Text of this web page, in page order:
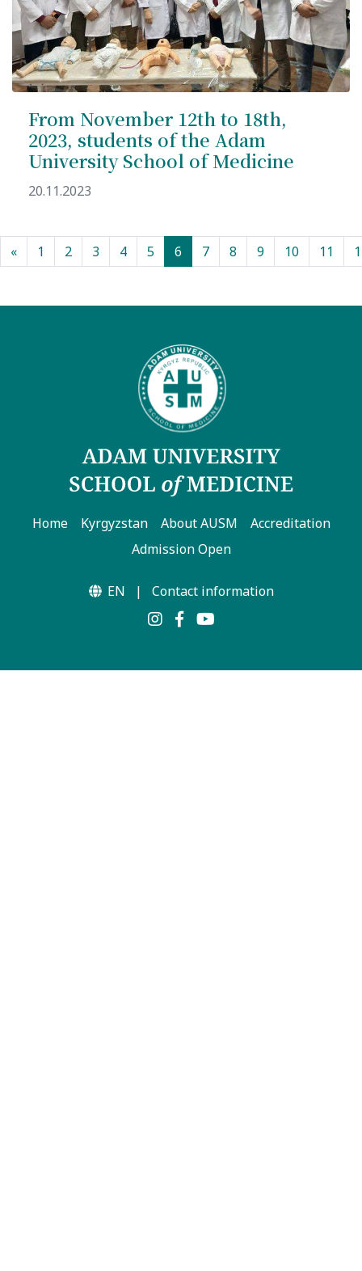
From November 12th to 18th,
2023, students of the Adam
University School of Medicine
20.11.2023
« 1 2 3 4 5 6 (current)
7 8 9 10 11
Home Kyrgyzstan About AUSM
Accreditation
Admission Open
EN | Contact information